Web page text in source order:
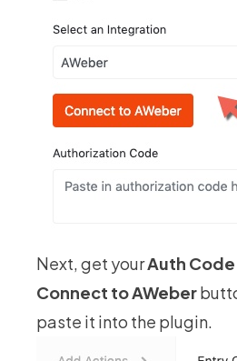
Next, get yourAuth Code
Connect to AWeber
paste it into the plugin.